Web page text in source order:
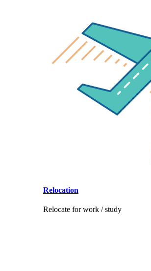
Relocation
Relocate for work / study